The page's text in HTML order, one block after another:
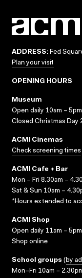
ADDRESS: Fed
Plan your visit
OPENING HOURS
Museum
Open daily 10am – 5pm
Closed Christmas Day
ACMI Cinemas
Check screening times
ACMI Cafe + Bar
Mon – Fri 8.30am –
Sat & Sun 10am –
*Hours extended to
ACMI Shop
Open daily 11am – 5pm
Shop online
School groups (by
Mon–Fri 10am –